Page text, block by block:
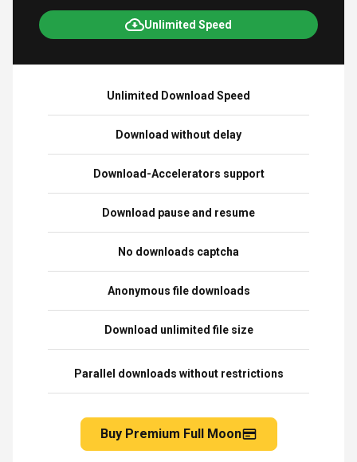
Unlimited Speed
Unlimited Download Speed
Download without delay
Download-Accelerators support
Download pause and resume
No downloads captcha
Anonymous file downloads
Download unlimited file size
Parallel downloads without restrictions
Buy Premium Full Moon